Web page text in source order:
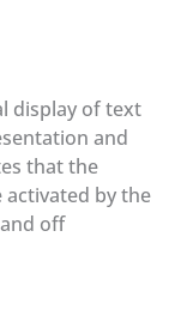
display of text
and
that the
activated by the
off